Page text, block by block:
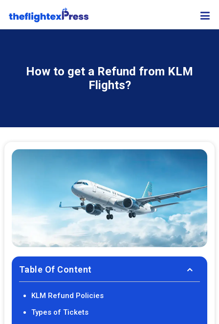
How to get a Refund from KLM
Flights?
Table Of Content
KLM Refund Policies
Types of Tickets